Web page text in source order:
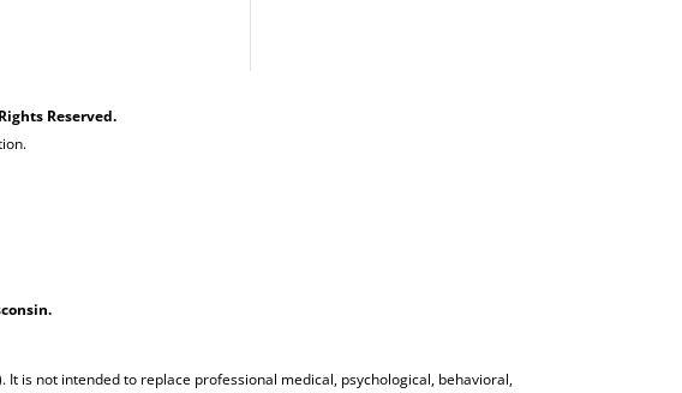
Reserved.
is not intended to replace professional medical, psychological, behavioral,